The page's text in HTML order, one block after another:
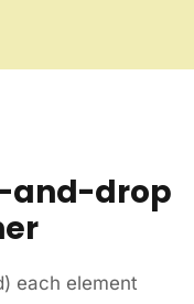
and-drop
each element